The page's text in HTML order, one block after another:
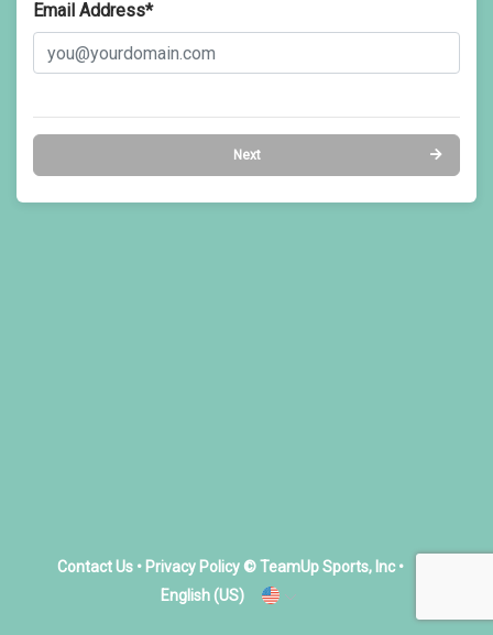
Email Address*
Next
Contact Us• Privacy Policy© TeamUp Sports, Inc •
English (US)